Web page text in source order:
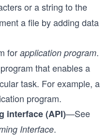
or a string to the
a file by adding data
forapplication program.
that enables a
task. For example, a
program.
interface (API)—See
Interface.